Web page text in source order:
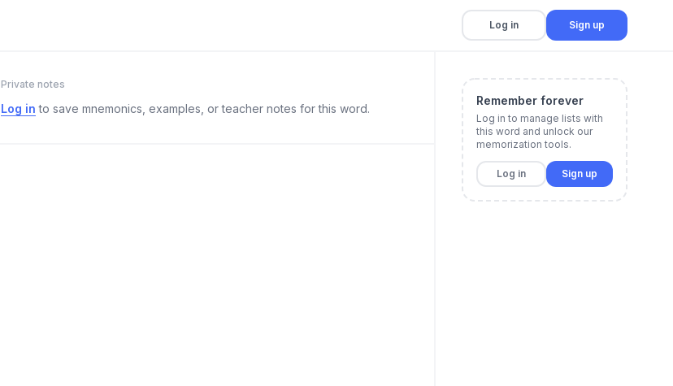
Log in Sign up
Private notes
Log in to save mnemonics, examples, or teacher notes for this word.
Remember forever
Log in to manage lists with
this word and unlock our
memorization tools.
Log in Sign up